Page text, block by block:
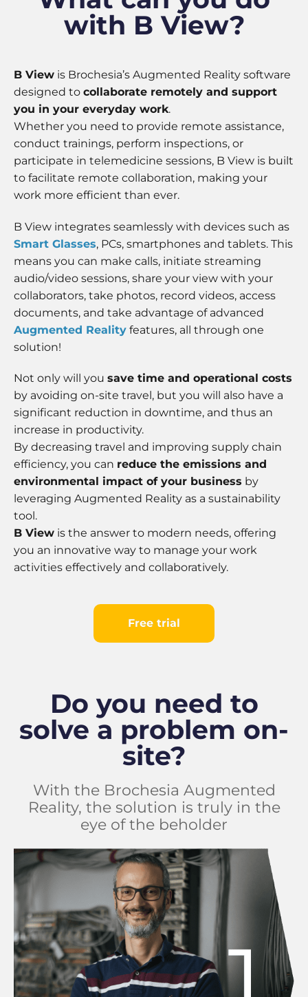
with B View?
B View is Brochesia’s Augmented Reality software
designed to collaborate remotely and support
you in your everyday work.
Whether you need to provide remote assistance,
conduct trainings, perform inspections, or
participate in telemedicine sessions, B View is built
to facilitate remote collaboration, making your
work more efficient than ever.
B View integrates seamlessly with devices such as
Smart Glasses, PCs, smartphones and tablets. This
means you can make calls, initiate streaming
audio/video sessions, share your view with your
collaborators, take photos, record videos, access
documents, and take advantage of advanced
Augmented Reality features, all through one
solution!
Not only will you save time and operational costs
by avoiding on-site travel, but you will also have a
significant reduction in downtime, and thus an
increase in productivity.
By decreasing travel and improving supply chain
efficiency, you can reduce the emissions and
environmental impact of your business by
leveraging Augmented Reality as a sustainability
tool.
B View is the answer to modern needs, offering
you an innovative way to manage your work
activities effectively and collaboratively.
Free trial
Do you need to
solve a problem on-
site?
With the Brochesia Augmented
Reality, the solution is truly in the
eye of the beholder
functionality
will
website.
By sharing
your
interests
and
behavior as
you visit our
chance of
seeing
personalized
content and
offers.